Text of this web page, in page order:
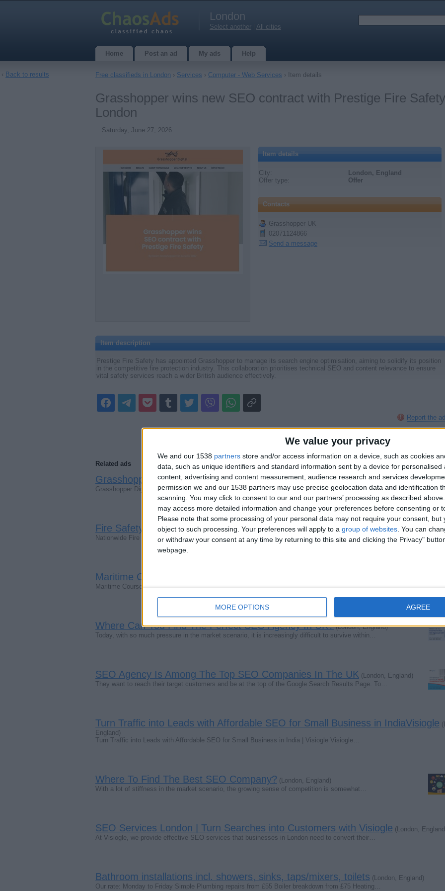
We value your privacy
We and our 1538 partners store and/or access information on a device, such as cookies
data, such as unique identifiers and standard information sent by a device for personalised
content, advertising and content measurement, audience research and services
permission we and our 1538 partners may use precise geolocation data and identification
scanning. You may click to consent to our and our partners’ processing as described
may access more detailed information and change your preferences before consenting or
Please note that some processing of your personal data may not require your consent, but
object to such processing. Your preferences will apply to a group of websites . You can
or withdraw your consent at any time by returning to this site and clicking the Privacy"
webpage.
MORE OPTIONS AGREE
London
Select another All cities
Home Post an ad My ads Help
Free classifieds in London › Services › Computer - Web Services › Item details
Grasshopper wins new SEO contract with Prestige Fire
London
Saturday, June 27, 2026
Item details
City:
London, England
Offer type:
Offer
Contacts
Grasshopper UK
02071124866
Send a message
Item description
Prestige Fire Safety has appointed Grasshopper to manage its search engine optimisation, aiming to solidify its position
in the competitive fire protection industry. This collaboration prioritises technical SEO and content relevance to ensure
vital safety services reach a wider British audience effectively.
Report the ad
Related ads
Grasshopper Digital - Your Trusted SEO Partner in Surrey(Surrey, England)
Grasshopper Digital is a unique SEO agency that combines expert marketing skills with a passion for…
Fire Safety Signs By Nationwide Fire Extinguishers(Lincolnshire, England)
Nationwide Fire Extinguishers came into existence in 2005. They provide various types of fire…
Maritime Courses | STCW.online — Free Learning
Maritime Courses | STCW.online — Learn anywhere you are. Follow. at marineandoffshoreinsight.com…
Where Can You Find The Perfect SEO Agency In UK?(London, England)
Today, with so much pressure in the market scenario, it is increasingly difficult to survive within…
SEO Agency Is Among The Top SEO Companies In The UK (London, England)
They want to reach their target customers and be at the top of the Google Search Results Page. To…
Turn Traffic into Leads with Affordable SEO for Small Business in IndiaVisiogle
England)
Turn Traffic into Leads with Affordable SEO for Small Business in India | Visiogle Visiogle…
Where To Find The Best SEO Company? (London, England)
With a lot of stiffness in the market scenario, the growing sense of competition is somewhat…
SEO Services London | Turn Searches into Customers with Visiogle (London,
At Visiogle, we provide effective SEO services that businesses in London need to convert their…
Bathroom installations incl. showers, sinks, taps/mixers, toilets (London, England)
Our rate: Monday to Friday Simple Plumbing repairs from £55 Boiler breakdown from £75 Heating…
‹ Back to results